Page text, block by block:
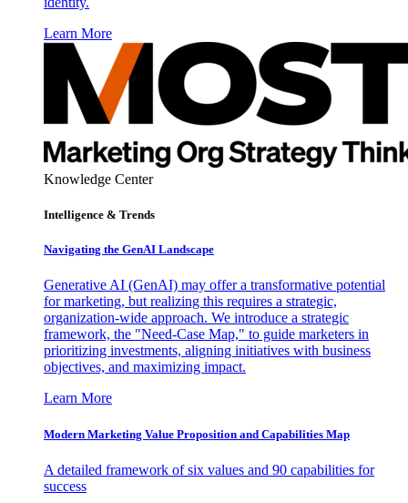
Learn More
Knowledge Center
Intelligence & Trends
Navigating the GenAI Landscape
Generative AI (GenAI) may offer a transformative potential
for marketing, but realizing this requires a strategic,
organization-wide approach. We introduce a strategic
framework, the "Need-Case Map," to guide marketers in
prioritizing investments, aligning initiatives with business
objectives, and maximizing impact.
Learn More
Modern Marketing Value Proposition and Capabilities Map
A detailed framework of six values and 90 capabilities for
success